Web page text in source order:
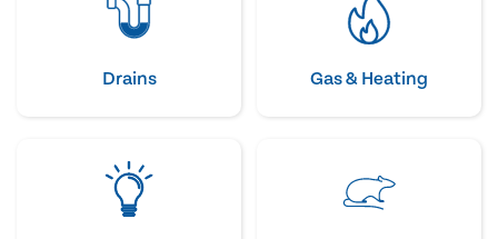
Drains Gas & Heating